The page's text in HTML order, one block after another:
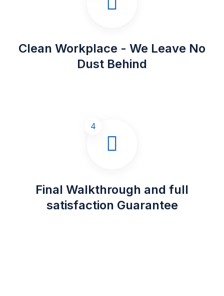
Clean Workplace - We Leave No
Dust Behind
4
Final Walkthrough and full
satisfaction Guarantee